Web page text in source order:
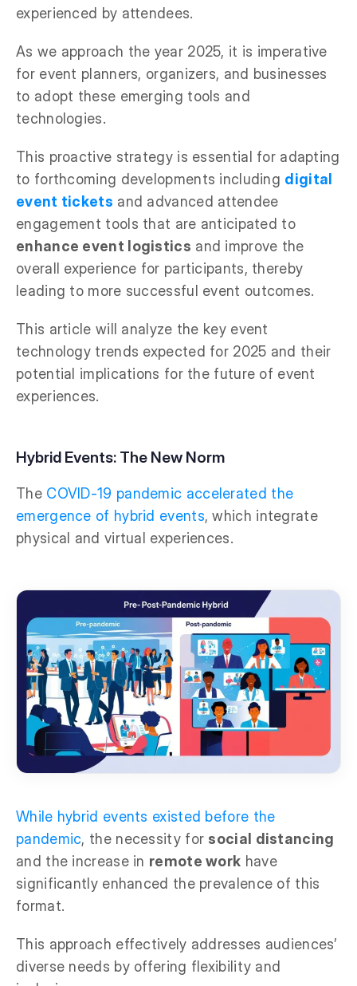
experienced by attendees.
As we approach the year 2025, it is imperative
for event planners, organizers, and businesses
to adopt these emerging tools and
technologies.
This proactive strategy is essential for adapting
to forthcoming developments including digital
event tickets and advanced attendee
engagement tools that are anticipated to
enhance event logistics and improve the
overall experience for participants, thereby
leading to more successful event outcomes.
This article will analyze the key event
technology trends expected for 2025 and their
potential implications for the future of event
experiences.
Hybrid Events: The New Norm
The COVID-19 pandemic accelerated the
emergence of hybrid events, which integrate
physical and virtual experiences.
While hybrid events existed before the
pandemic, the necessity for social distancing
and the increase in remote work have
significantly enhanced the prevalence of this
format.
This approach effectively addresses audiences’
diverse needs by offering flexibility and